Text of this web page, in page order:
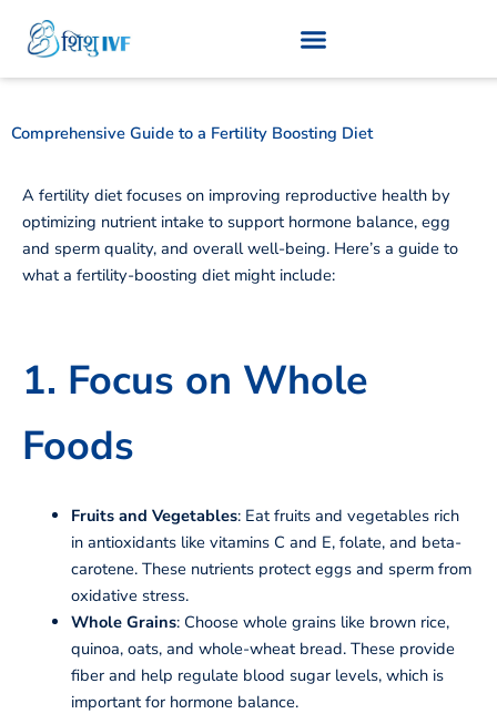
Comprehensive Guide to a Fertility Boosting Diet
A fertility diet focuses on improving reproductive health by
optimizing nutrient intake to support hormone balance, egg
and sperm quality, and overall well-being. Here’s a guide to
what a fertility-boosting diet might include:
1. Focus on Whole
Foods
Fruits and Vegetables: Eat fruits and vegetables rich
in antioxidants like vitamins C and E, folate, and beta-
carotene. These nutrients protect eggs and sperm from
oxidative stress.
Whole Grains: Choose whole grains like brown rice,
quinoa, oats, and whole-wheat bread. These provide
fiber and help regulate blood sugar levels, which is
important for hormone balance.